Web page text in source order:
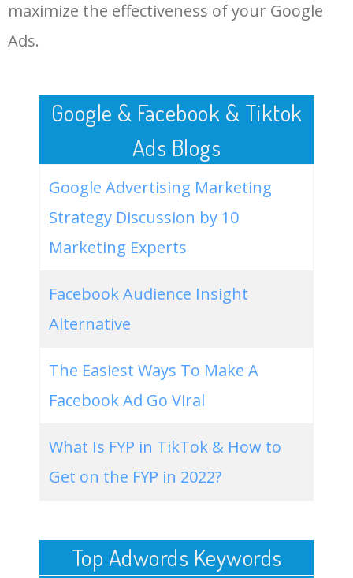
cheap bulk apparel 100
LOG IN ADTARGETING
maximize the effectiveness of your Google
Ads.
Google & Facebook & Tiktok
Ads Blogs
Google Advertising Marketing
Strategy Discussion by 10
Marketing Experts
Facebook Audience Insight
Alternative
The Easiest Ways To Make A
Facebook Ad Go Viral
What Is FYP in TikTok & How to
Get on the FYP in 2022?
Top Adwords Keywords